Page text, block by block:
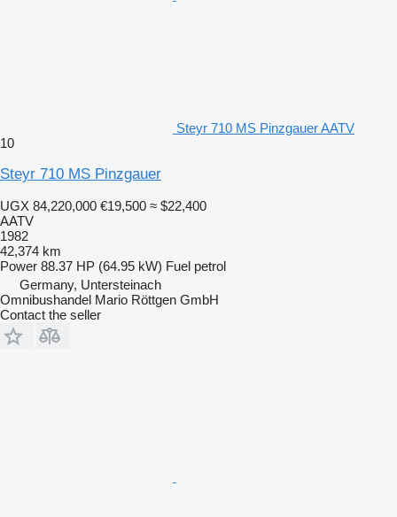
Steyr 710 MS Pinzgauer AATV
10
Steyr 710 MS Pinzgauer
UGX 84,220,000 €19,500 ≈ $22,400
AATV
1982
42,374 km
Power 88.37 HP (64.95 kW) Fuel petrol
Germany, Untersteinach
Omnibushandel Mario Röttgen GmbH
Contact the seller